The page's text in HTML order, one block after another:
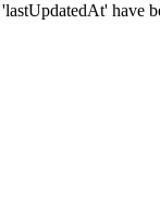
have